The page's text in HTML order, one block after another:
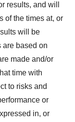
results, and will
of the times at, or
will be
are based on
made and/or
time with
to risks and
or
in, or